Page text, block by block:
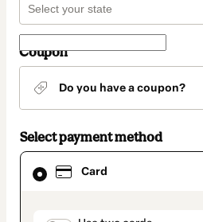
Coupon
Do you have a coupon?
Select payment method
Card
Card
selected